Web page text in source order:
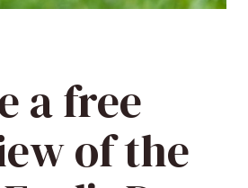
a free
of the